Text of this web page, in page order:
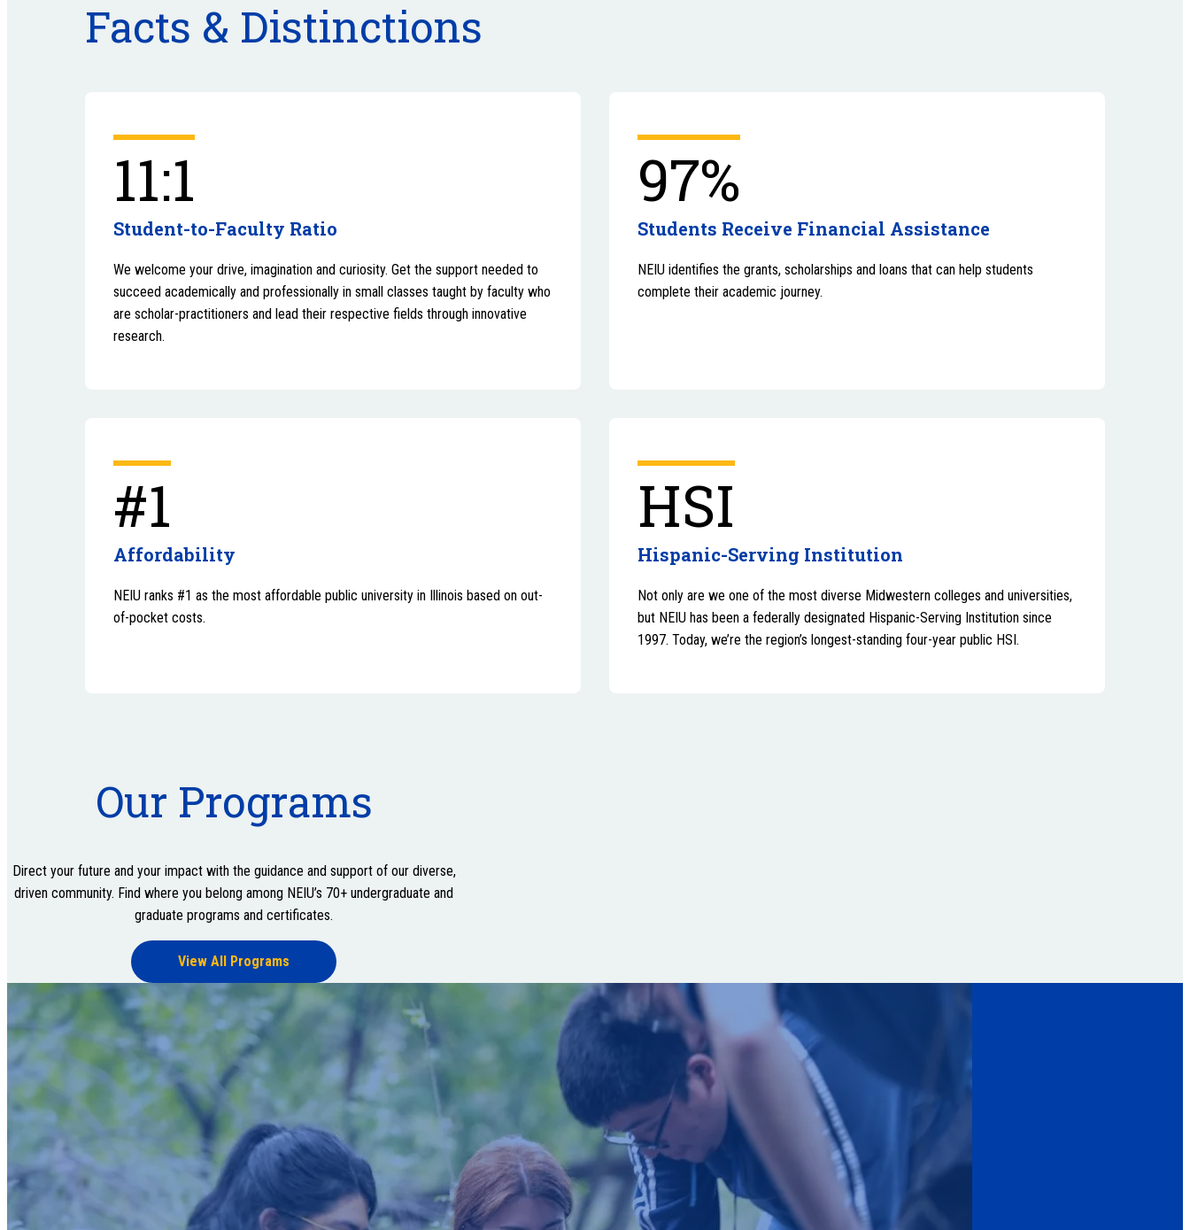
Facts & Distinctions
11:1
Student-to-Faculty Ratio
We welcome your drive, imagination and curiosity. Get the support needed to
succeed academically and professionally in small classes taught by faculty who
are scholar-practitioners and lead their respective fields through innovative
research.
97%
Students Receive Financial Assistance
NEIU identifies the grants, scholarships and loans that can help students
complete their academic journey.
#1
Affordability
NEIU ranks #1 as the most affordable public university in Illinois based on out-
of-pocket costs.
HSI
Hispanic-Serving Institution
Not only are we one of the most diverse Midwestern colleges and universities,
but NEIU has been a federally designated Hispanic-Serving Institution since
1997. Today, we’re the region’s longest-standing four-year public HSI.
Our Programs
Direct your future and your impact with the guidance and support of our diverse,
driven community. Find where you belong among NEIU’s 70+ undergraduate and
graduate programs and certificates.
View All Programs